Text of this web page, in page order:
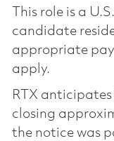
This role is a
candidate
appropriate pay
apply.
RTX
closing
the notice was